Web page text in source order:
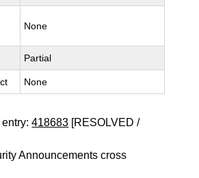
None
Partial
None
entry:418683 [RESOLVED /
Announcements cross